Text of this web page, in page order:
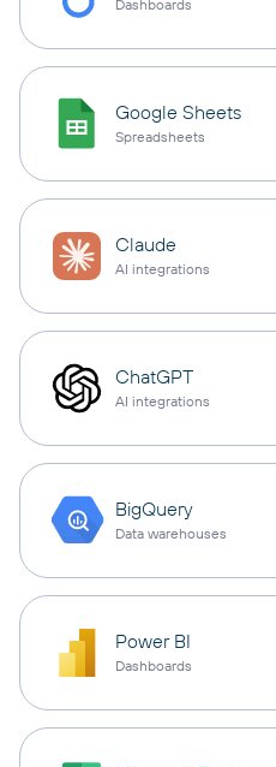
Dashboards
Google Sheets
Spreadsheets
Claude
AI integrations
ChatGPT
AI integrations
BigQuery
Data warehouses
Power BI
Dashboards